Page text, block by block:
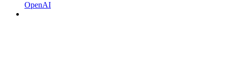
OpenAI